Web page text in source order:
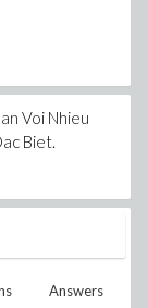
Voi Nhieu
Biet.
Answers